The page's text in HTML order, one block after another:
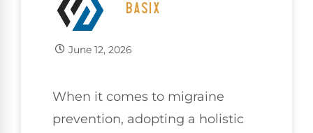
BASIX
June 12, 2026
When it comes to migraine
prevention, adopting a holistic